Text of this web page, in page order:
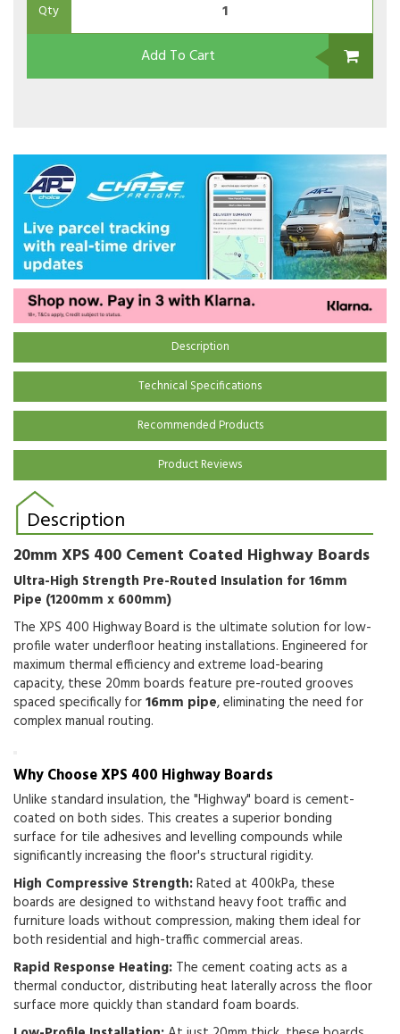
Qty
Add To Cart
Description
Technical Specifications
Recommended Products
Product Reviews
Description
20mm XPS 400 Cement Coated Highway Boards
Ultra-High Strength Pre-Routed Insulation for 16mm
Pipe (1200mm x 600mm)
The XPS 400 Highway Board is the ultimate solution for low-
profile water underfloor heating installations. Engineered for
maximum thermal efficiency and extreme load-bearing
capacity, these 20mm boards feature pre-routed grooves
spaced specifically for16mm pipe, eliminating the need for
complex manual routing.
Why Choose XPS 400 Highway Boards
Unlike standard insulation, the "Highway" board is cement-
coated on both sides. This creates a superior bonding
surface for tile adhesives and levelling compounds while
significantly increasing the floor's structural rigidity.
High Compressive Strength:Rated at 400kPa, these
boards are designed to withstand heavy foot traffic and
furniture loads without compression, making them ideal for
both residential and high-traffic commercial areas.
Rapid Response Heating: The cement coating acts as a
thermal conductor, distributing heat laterally across the floor
surface more quickly than standard foam boards.